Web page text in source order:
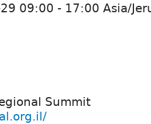
09:00 - 17:00 Asia/
Summit